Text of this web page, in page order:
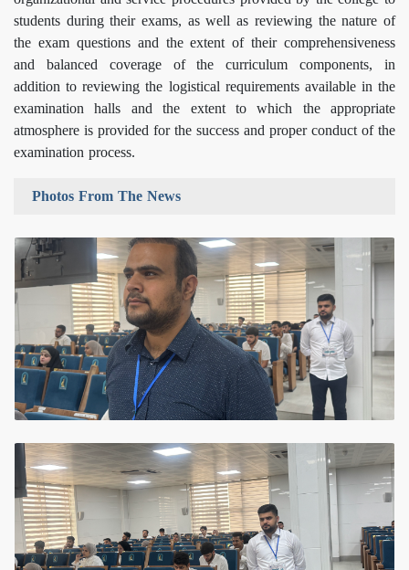
students during their exams, as well as reviewing the nature of
the exam questions and the extent of their comprehensiveness
and balanced coverage of the curriculum components, in
addition to reviewing the logistical requirements available in the
examination halls and the extent to which the appropriate
atmosphere is provided for the success and proper conduct of the
examination process.
Photos From The News